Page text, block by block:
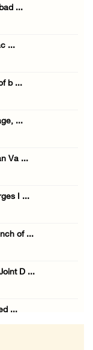
...
...
b ...
...
Va ...
I ...
of ...
D ...
...